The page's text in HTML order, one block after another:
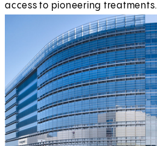
access to pioneering treatments.